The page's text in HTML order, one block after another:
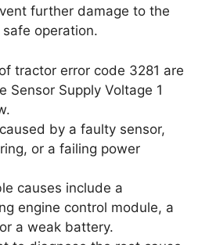
further damage to the
operation.
tractor error code 3281 are
Sensor Supply Voltage 1
by a faulty sensor,
or a failing power
causes include a
engine control module, a
a weak battery.